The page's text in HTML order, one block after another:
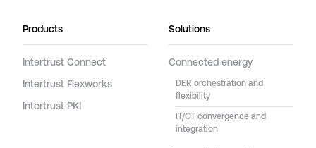
Products
Intertrust Connect
Intertrust Flexworks
Intertrust PKI
Solutions
Connected energy
DER orchestration and
flexibility
IT/OT convergence and
integration